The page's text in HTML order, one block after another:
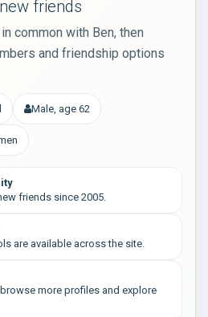
friends
common with Ben, then
and friendship options
Male, age 62
friends since 2005.
are available across the site.
more profiles and explore